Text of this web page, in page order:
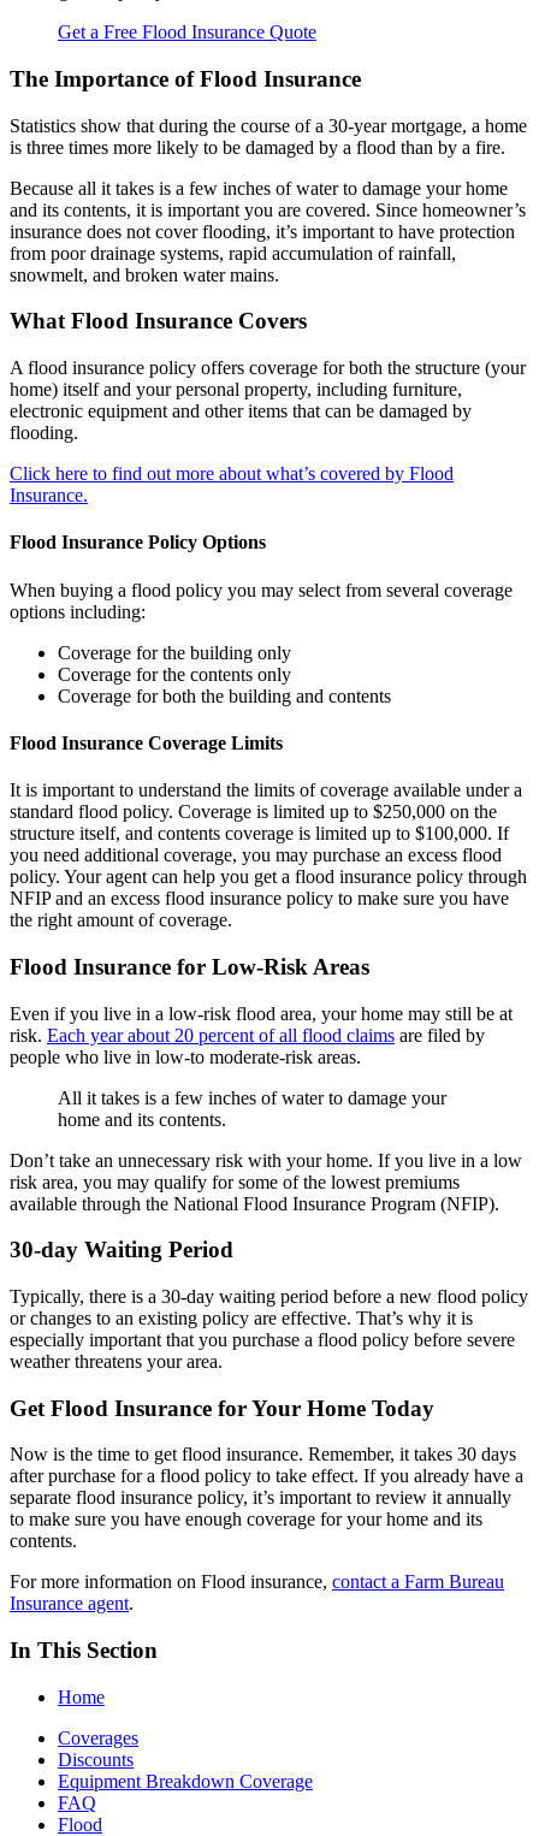
Get a Free Flood Insurance Quote
The Importance of Flood Insurance
Statistics show that during the course of a 30-year mortgage, a home
is three times more likely to be damaged by a flood than by a fire.
Because all it takes is a few inches of water to damage your home
and its contents, it is important you are covered. Since homeowner’s
insurance does not cover flooding, it’s important to have protection
from poor drainage systems, rapid accumulation of rainfall,
snowmelt, and broken water mains.
What Flood Insurance Covers
A flood insurance policy offers coverage for both the structure (your
home) itself and your personal property, including furniture,
electronic equipment and other items that can be damaged by
flooding.
Click here to find out more about what’s covered by Flood
Insurance.
Flood Insurance Policy Options
When buying a flood policy you may select from several coverage
options including:
Coverage for the building only
Coverage for the contents only
Coverage for both the building and contents
Flood Insurance Coverage Limits
It is important to understand the limits of coverage available under a
standard flood policy. Coverage is limited up to $250,000 on the
structure itself, and contents coverage is limited up to $100,000. If
you need additional coverage, you may purchase an excess flood
policy. Your agent can help you get a flood insurance policy through
NFIP and an excess flood insurance policy to make sure you have
the right amount of coverage.
Flood Insurance for Low-Risk Areas
Even if you live in a low-risk flood area, your home may still be at
risk. Each year about 20 percent of all flood claims are filed by
people who live in low-to moderate-risk areas.
All it takes is a few inches of water to damage your
home and its contents.
Don’t take an unnecessary risk with your home. If you live in a low
risk area, you may qualify for some of the lowest premiums
available through the National Flood Insurance Program (NFIP).
30-day Waiting Period
Typically, there is a 30-day waiting period before a new flood policy
or changes to an existing policy are effective. That’s why it is
especially important that you purchase a flood policy before severe
weather threatens your area.
Get Flood Insurance for Your Home Today
Now is the time to get flood insurance. Remember, it takes 30 days
after purchase for a flood policy to take effect. If you already have a
separate flood insurance policy, it’s important to review it annually
to make sure you have enough coverage for your home and its
contents.
For more information on Flood insurance, contact a Farm Bureau
Insurance agent.
In This Section
Home
Coverages
Discounts
Equipment Breakdown Coverage
FAQ
Flood